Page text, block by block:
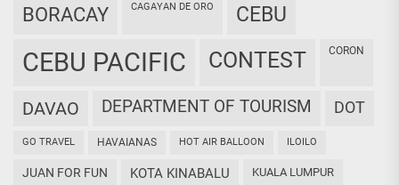
BORACAY CAGAYAN DE ORO CEBU
CEBU PACIFIC CONTEST CORON
DAVAO DEPARTMENT OF TOURISM DOT
GO TRAVEL HAVAIANAS HOT AIR BALLOON ILOILO
JUAN FOR FUN KOTA KINABALU KUALA LUMPUR